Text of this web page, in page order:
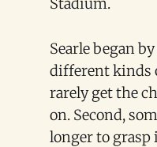
Searle began
different kinds
rarely get the
on. Second,
longer to grasp